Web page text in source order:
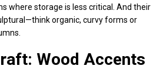
where storage is less critical. And their
organic, curvy forms or
Wood Accents